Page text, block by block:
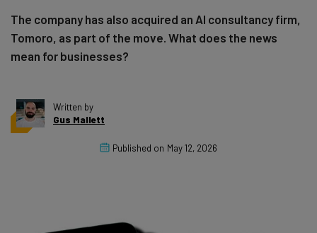
The company has also acquired an AI consultancy firm,
Tomoro, as part of the move. What does the news
mean for businesses?
Written by
Gus Mallett
Published on May 12, 2026